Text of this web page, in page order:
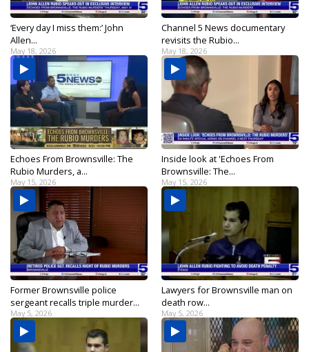
‘Every day I miss them:’ John
Allen...
May 18, 2026
Channel 5 News documentary
revisits the Rubio...
May 18, 2026
Echoes From Brownsville: The
Rubio Murders, a...
May 15, 2026
Inside look at 'Echoes From
Brownsville: The...
May 15, 2026
Former Brownsville police
sergeant recalls triple murder...
May 5, 2026
Lawyers for Brownsville man on
death row...
May 5, 2026